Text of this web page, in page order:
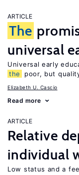
ARTICLE
The
universal
Universal early
the
poor, but
Elizabeth U. Cascio
Read more
ARTICLE
Relative
individual
Low status and a